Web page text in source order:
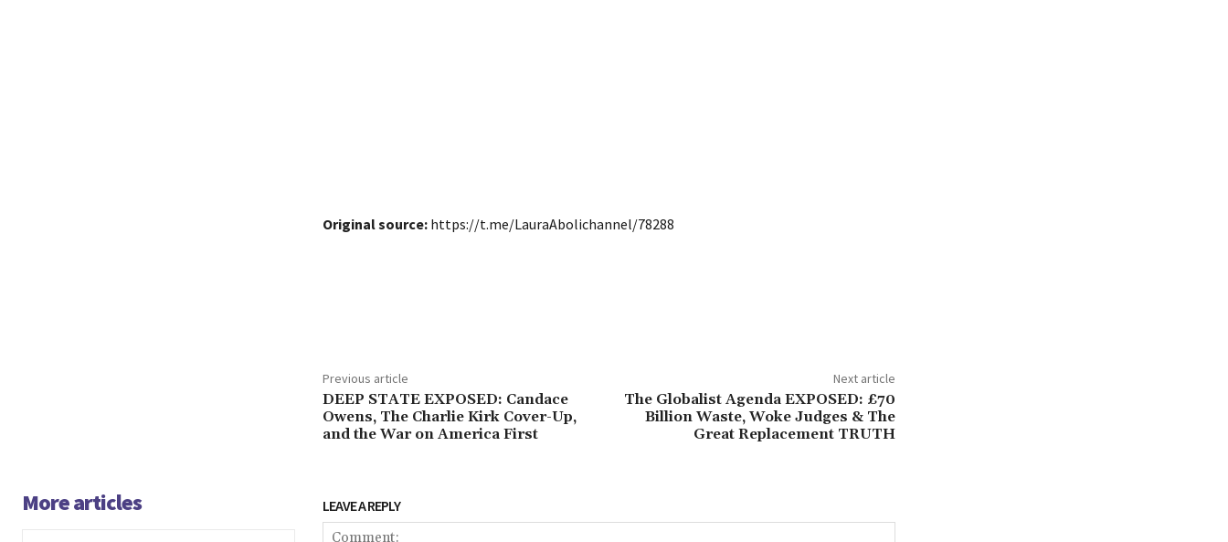
Original source: https://t.me/LauraAbolichannel/78288
Previous article
DEEP STATE EXPOSED: Candace
Owens, The Charlie Kirk Cover-Up,
and the War on America First
Next article
The Globalist Agenda EXPOSED: £70
Billion Waste, Woke Judges & The
Great Replacement TRUTH
More articles LEAVE A REPLY